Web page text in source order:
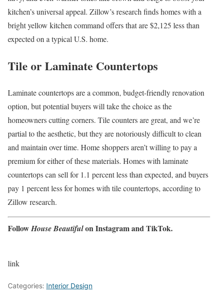
kitchen’s universal appeal. Zillow’s research finds homes with a
bright yellow kitchen command offers that are $2,125 less than
expected on a typical U.S. home.
Tile or Laminate Countertops
Laminate countertops are a common, budget-friendly renovation
option, but potential buyers will take the choice as the
homeowners cutting corners. Tile counters are great, and we’re
partial to the aesthetic, but they are notoriously difficult to clean
and maintain over time. Home shoppers aren’t willing to pay a
premium for either of these materials. Homes with laminate
countertops can sell for 1.1 percent less than expected, and buyers
pay 1 percent less for homes with tile countertops, according to
Zillow research.
FollowHouse BeautifulonInstagramandTikTok.
link
Categories: Interior Design